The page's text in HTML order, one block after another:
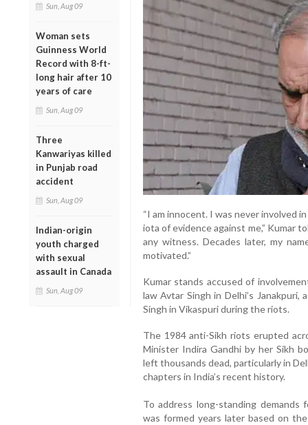
Sun, Aug 09
Woman sets
Guinness World
Record with 8-ft-
long hair after 10
years of care
Sun, Aug 09
Three
Kanwariyas killed
in Punjab road
accident
Sun, Aug 09
Indian-origin
youth charged
with sexual
assault in Canada
Sun, Aug 09
“I am innocent. I was never involved
iota of evidence against me,” Kumar
any witness. Decades later, my
motivated.”
Kumar stands accused of
law Avtar Singh in Delhi’s
Singh in Vikaspuri during the riots.
The 1984 anti-Sikh riots erupted
Minister Indira Gandhi by her Sikh
left thousands dead, particularly in
chapters in India’s recent history.
To address long-standing demands
was formed years later based on